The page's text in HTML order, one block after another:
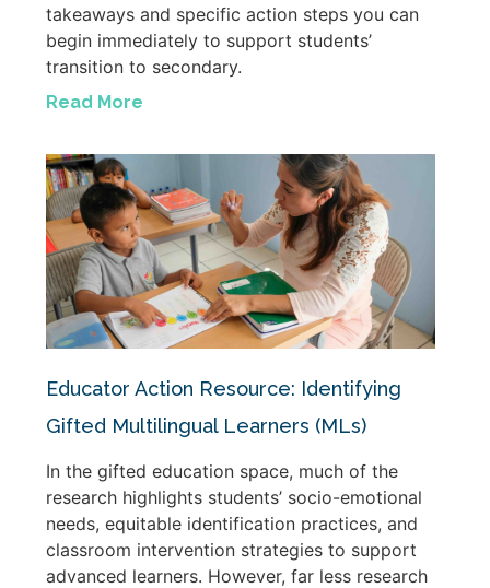
takeaways and specific action steps you can
begin immediately to support students’
transition to secondary.
Read More
Educator Action Resource: Identifying
Gifted Multilingual Learners (MLs)
In the gifted education space, much of the
research highlights students’ socio-emotional
needs, equitable identification practices, and
classroom intervention strategies to support
advanced learners. However, far less research